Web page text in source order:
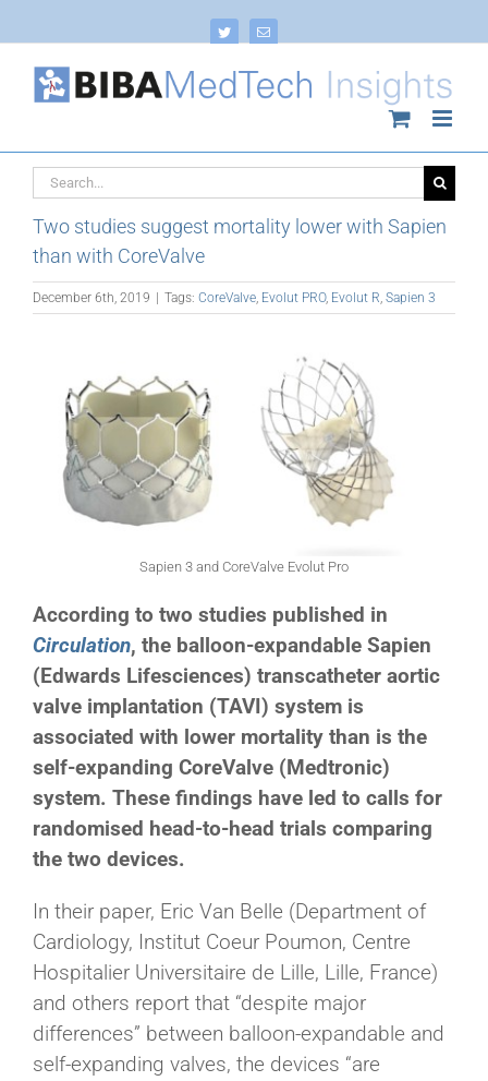
Twitter Email
Search
for:
Two studies suggest mortality lower with Sapien
than with CoreValve
December 6th, 2019 | Tags: CoreValve Evolut PRO, Evolut R Sapien 3
Sapien 3 and CoreValve Evolut Pro
According to two studies published in
Circulation, the balloon-expandable Sapien
(Edwards Lifesciences) transcatheter aortic
valve implantation (TAVI) system is
associated with lower mortality than is the
self-expanding CoreValve (Medtronic)
system. These findings have led to calls for
randomised head-to-head trials comparing
the two devices.
In their paper, Eric Van Belle (Department of
Cardiology, Institut Coeur Poumon, Centre
Hospitalier Universitaire de Lille, Lille, France)
and others report that “despite major
differences” between balloon-expandable and
self-expanding valves, the devices “are